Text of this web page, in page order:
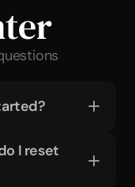
Language
I reset